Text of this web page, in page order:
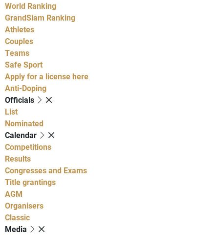
World Ranking
GrandSlam Ranking
Athletes
Couples
Teams
Safe Sport
Apply for a license here
Anti-Doping
Officials
List
Nominated
Calendar
Competitions
Results
Congresses and Exams
Title grantings
AGM
Organisers
Classic
Media